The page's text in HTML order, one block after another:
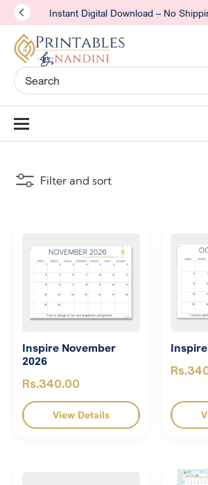
Instant Digital Download – No
Filter and sort
Inspire November
2026
Rs.340.00
View Details